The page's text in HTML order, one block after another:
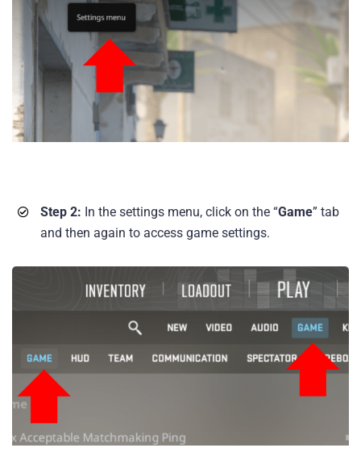
Step 2: In the settings menu, click on the “Game” tab
and then again to access game settings.